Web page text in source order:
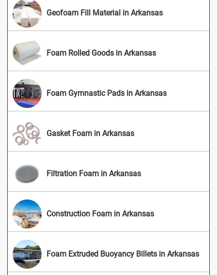
Geofoam Fill Material in Arkansas
Foam Rolled Goods in Arkansas
Foam Gymnastic Pads in Arkansas
Gasket Foam in Arkansas
Filtration Foam in Arkansas
Construction Foam in Arkansas
Foam Extruded Buoyancy Billets in Arkansas